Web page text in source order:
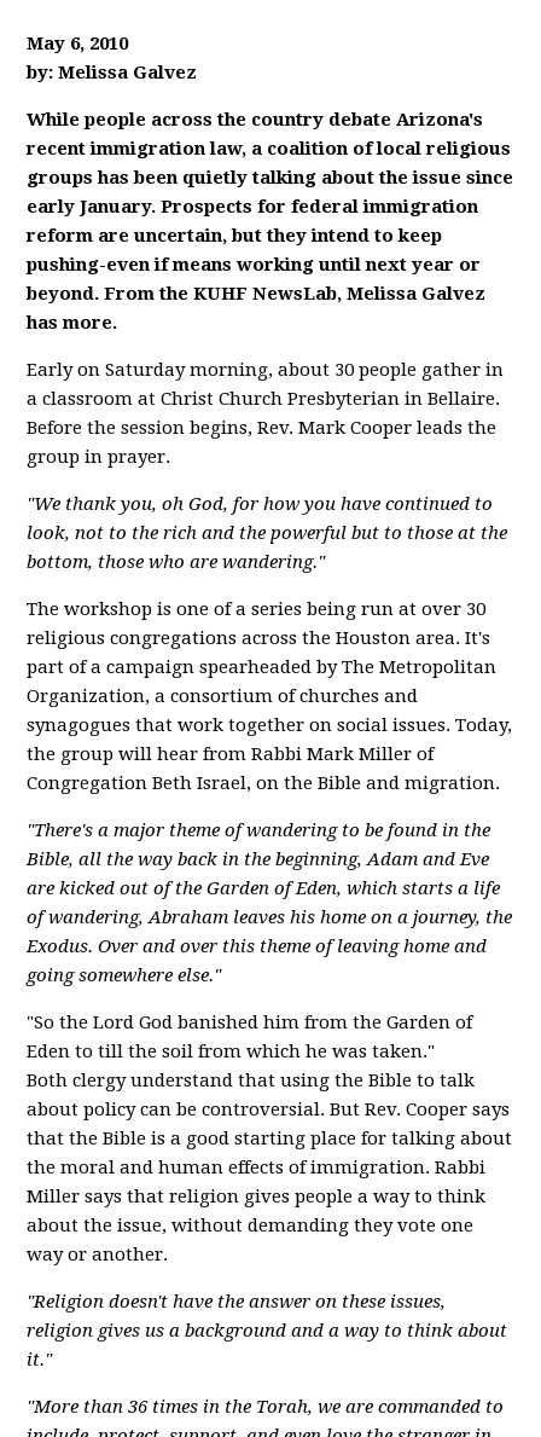
May 6, 2010
by: Melissa Galvez
While people across the country debate Arizona's
recent immigration law, a coalition of local religious
groups has been quietly talking about the issue since
early January. Prospects for federal immigration
reform are uncertain, but they intend to keep
pushing-even if means working until next year or
beyond. From the KUHF NewsLab, Melissa Galvez
has more.
Early on Saturday morning, about 30 people gather in
a classroom at Christ Church Presbyterian in Bellaire.
Before the session begins, Rev. Mark Cooper leads the
group in prayer.
"We thank you, oh God, for how you have continued to
look, not to the rich and the powerful but to those at the
bottom, those who are wandering."
The workshop is one of a series being run at over 30
religious congregations across the Houston area. It's
part of a campaign spearheaded by The Metropolitan
Organization, a consortium of churches and
synagogues that work together on social issues. Today,
the group will hear from Rabbi Mark Miller of
Congregation Beth Israel, on the Bible and migration.
"There's a major theme of wandering to be found in the
Bible, all the way back in the beginning, Adam and Eve
are kicked out of the Garden of Eden, which starts a life
of wandering, Abraham leaves his home on a journey, the
Exodus. Over and over this theme of leaving home and
going somewhere else."
"So the Lord God banished him from the Garden of
Eden to till the soil from which he was taken."
Both clergy understand that using the Bible to talk
about policy can be controversial. But Rev. Cooper says
that the Bible is a good starting place for talking about
the moral and human effects of immigration. Rabbi
Miller says that religion gives people a way to think
about the issue, without demanding they vote one
way or another.
"Religion doesn't have the answer on these issues,
religion gives us a background and a way to think about
it."
"More than 36 times in the Torah, we are commanded to